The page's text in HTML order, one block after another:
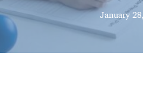
January